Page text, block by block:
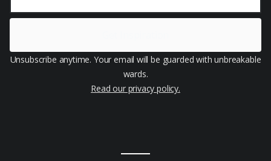
Unsubscribe anytime. Your email will be guarded with unbreakable
wards.
Read our privacy policy.